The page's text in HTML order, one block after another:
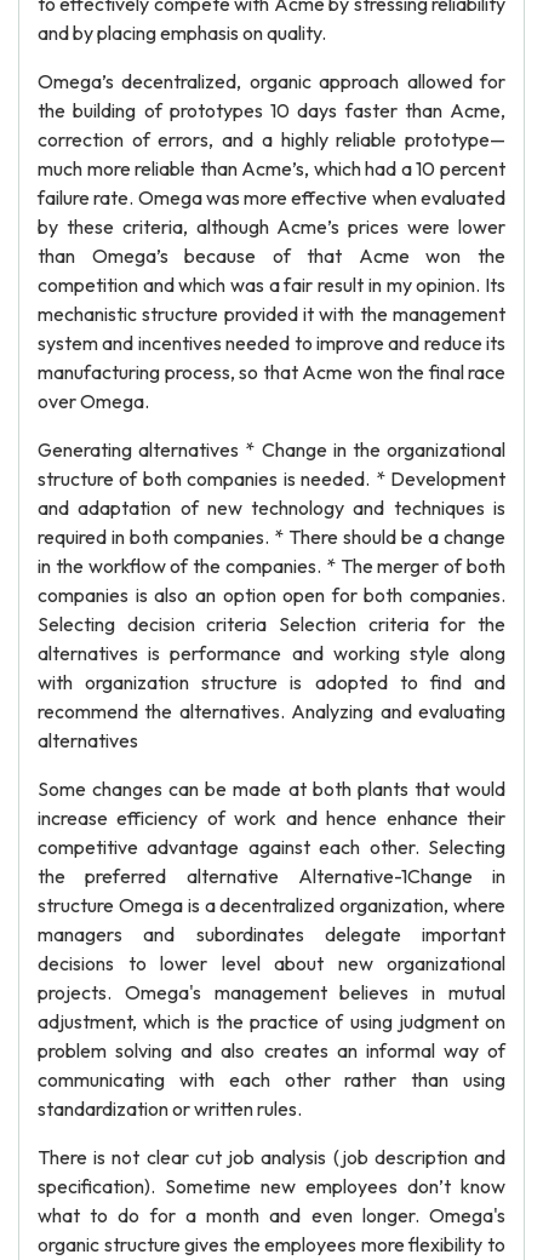
and by placing emphasis on quality.
Omega’s decentralized, organic approach allowed for
the building of prototypes 10 days faster than Acme,
correction of errors, and a highly reliable prototype—
much more reliable than Acme’s, which had a 10 percent
failure rate. Omega was more effective when evaluated
by these criteria, although Acme’s prices were lower
than Omega’s because of that Acme won the
competition and which was a fair result in my opinion. Its
mechanistic structure provided it with the management
system and incentives needed to improve and reduce its
manufacturing process, so that Acme won the final race
over Omega.
Generating alternatives * Change in the organizational
structure of both companies is needed. * Development
and adaptation of new technology and techniques is
required in both companies. * There should be a change
in the workflow of the companies. * The merger of both
companies is also an option open for both companies.
Selecting decision criteria Selection criteria for the
alternatives is performance and working style along
with organization structure is adopted to find and
recommend the alternatives. Analyzing and evaluating
alternatives
Some changes can be made at both plants that would
increase efficiency of work and hence enhance their
competitive advantage against each other. Selecting
the preferred alternative Alternative-1Change in
structure Omega is a decentralized organization, where
managers and subordinates delegate important
decisions to lower level about new organizational
projects. Omega's management believes in mutual
adjustment, which is the practice of using judgment on
problem solving and also creates an informal way of
communicating with each other rather than using
standardization or written rules.
There is not clear cut job analysis (job description and
specification). Sometime new employees don’t know
what to do for a month and even longer. Omega's
organic structure gives the employees more flexibility to